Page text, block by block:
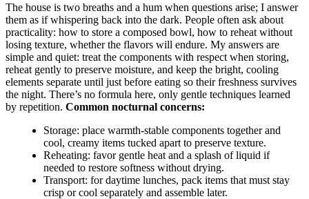
The house is two breaths and a hum when questions arise; I answer
them as if whispering back into the dark. People often ask about
practicality: how to store a composed bowl, how to reheat without
losing texture, whether the flavors will endure. My answers are
simple and quiet: treat the components with respect when storing,
reheat gently to preserve moisture, and keep the bright, cooling
elements separate until just before eating so their freshness survives
the night. There’s no formula here, only gentle techniques learned
by repetition. Common nocturnal concerns:
Storage: place warmth-stable components together and
cool, creamy items tucked apart to preserve texture.
Reheating: favor gentle heat and a splash of liquid if
needed to restore softness without drying.
Transport: for daytime lunches, pack items that must stay
crisp or cool separately and assemble later.